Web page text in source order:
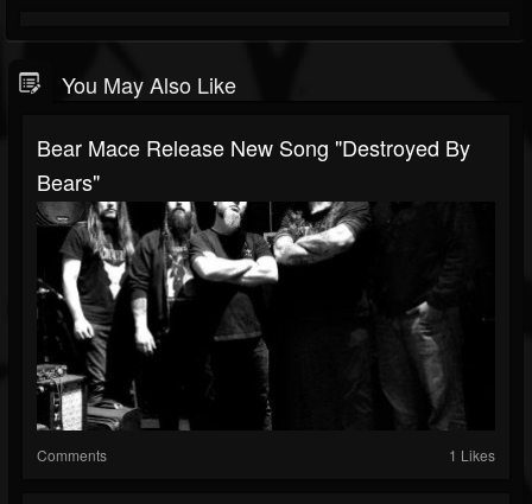
You May Also Like
Bear Mace Release New Song "Destroyed By
Bears"
Comments 1 Likes